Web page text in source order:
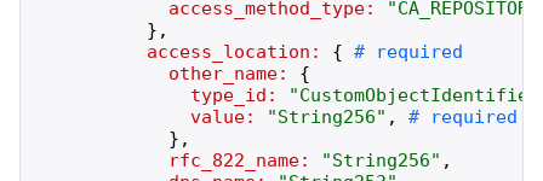
access_method_type:
"CA_REPOSITORY
} ,
access_location:
{
other_name:
{
type_id:
"CustomObjectIdentifier
value:
"String256" ,
} ,
rfc_822_name:
"String256" ,